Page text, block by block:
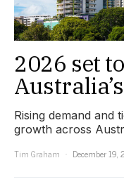
2026 set
Rising demand and
growth across
Tim Graham
December